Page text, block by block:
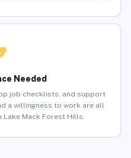
Needed
job checklists, and support
a willingness to work are all
Mack Forest Hills.